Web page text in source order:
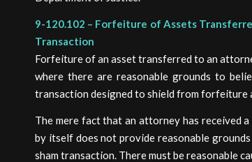
9-120.102 – Forfeiture of Assets
Transaction
Forfeiture of an asset transferred to an
where there are reasonable grounds to
transaction designed to shield from
The mere fact that an attorney has received
by itself does not provide reasonable
sham transaction. There must be reasonable